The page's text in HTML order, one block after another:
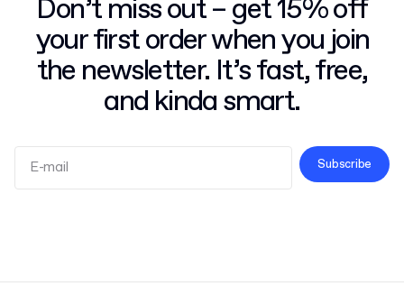
Don’t miss out – get 15% off
your first order when you join
the newsletter. It’s fast, free,
and kinda smart.
Subscribe